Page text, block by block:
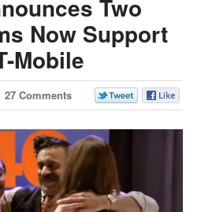
Two
Now Support
Mobile
27 Comments